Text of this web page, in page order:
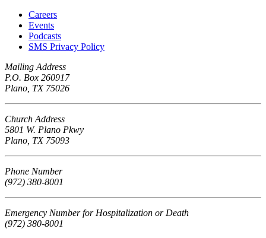
Careers
Events
Podcasts
SMS Privacy Policy
Mailing Address
P.O. Box 260917
Plano, TX 75026
Church Address
5801 W. Plano Pkwy
Plano, TX 75093
Phone Number
(972) 380-8001
Emergency Number for Hospitalization or Death
(972) 380-8001